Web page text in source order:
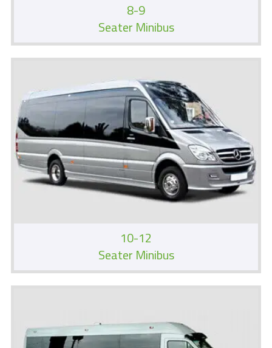
8-9
Seater Minibus
10-12
Seater Minibus